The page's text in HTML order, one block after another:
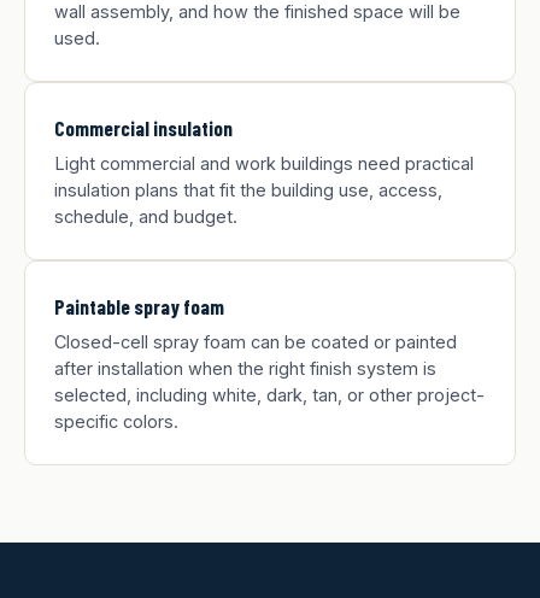
wall assembly, and how the finished space will be
used.
Commercial insulation
Light commercial and work buildings need practical
insulation plans that fit the building use, access,
schedule, and budget.
Paintable spray foam
Closed-cell spray foam can be coated or painted
after installation when the right finish system is
selected, including white, dark, tan, or other project-
specific colors.